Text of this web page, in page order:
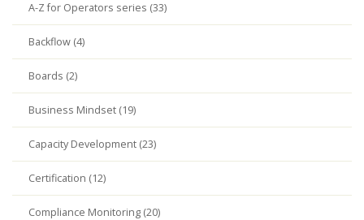
A-Z for Operators series (33)
Backflow (4)
Boards (2)
Business Mindset (19)
Capacity Development (23)
Certification (12)
Compliance Monitoring (20)